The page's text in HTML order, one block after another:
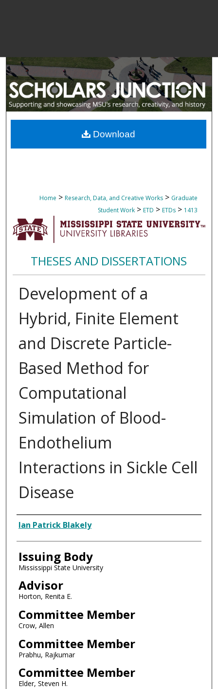
Home > Research, Data, and Creative Works > Graduate
Student Work > ETD > ETDs > 1413
THESES AND DISSERTATIONS
Development of a
Hybrid, Finite Element
and Discrete Particle-
Based Method for
Computational
Simulation of Blood-
Endothelium
Interactions in Sickle Cell
Disease
Author
Ian Patrick Blakely
Issuing Body
Mississippi State University
Advisor
Horton, Renita E.
Committee Member
Crow, Allen
Committee Member
Prabhu, Rajkumar
Committee Member
Elder, Steven H.
Download